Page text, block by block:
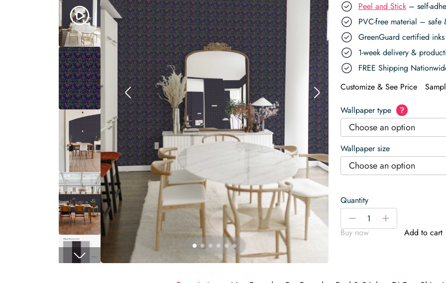
Peel and Stick – self-
PVC-free material – safe
GreenGuard certified
1-week delivery &
FREE Shipping
Customize & See Price
Wallpaper type ?
Choose an option
Wallpaper size
Choose an option
Quantity
Moody
Christmas
Wallpaper
-
+
Buy now
Add to cart